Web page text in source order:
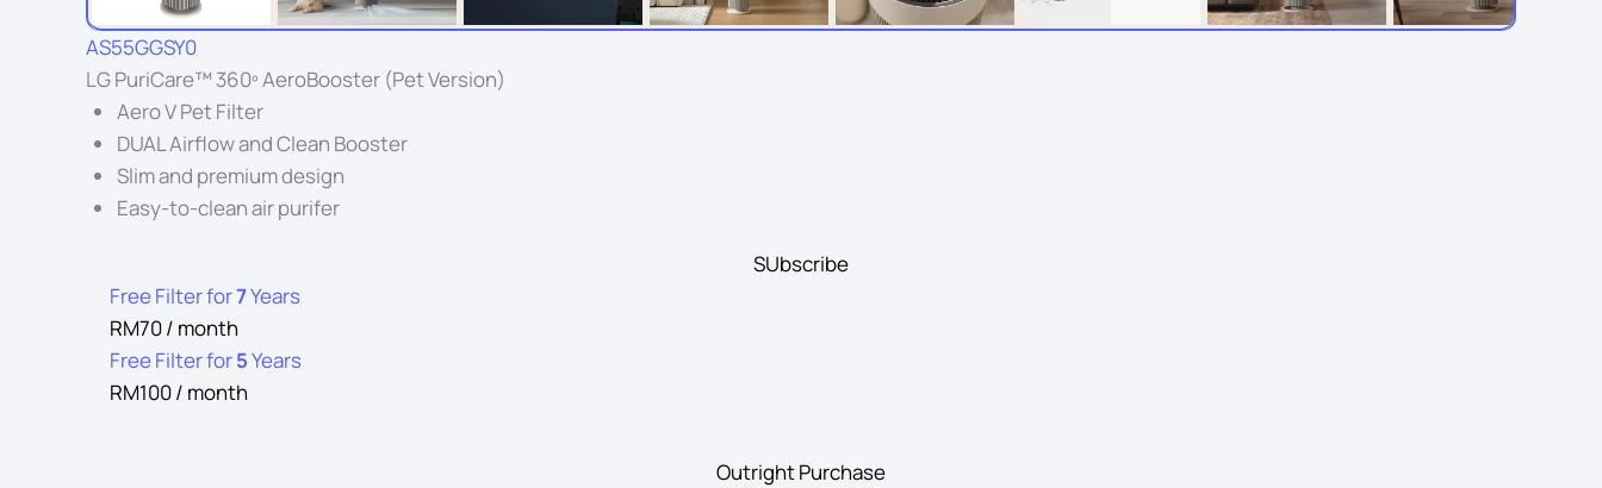
AS55GGSY0
LG PuriCare™ 360º AeroBooster (Pet Version)
Aero V Pet Filter
DUAL Airflow and Clean Booster
Slim and premium design
Easy-to-clean air purifer
SUbscribe
Free Filter for7Years
RM70 / month
Free Filter for5Years
RM100 / month
Outright Purchase